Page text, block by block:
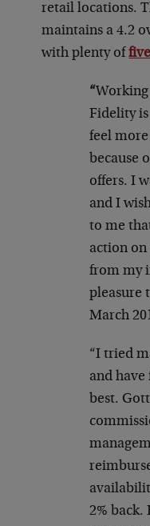
retail locations.
maintains a 4.2
with plenty of
“
Fidelity is
feel
because
offers. I
and I
to me
action on
from my
pleasure
March
“I tried
and
best.
2% back.